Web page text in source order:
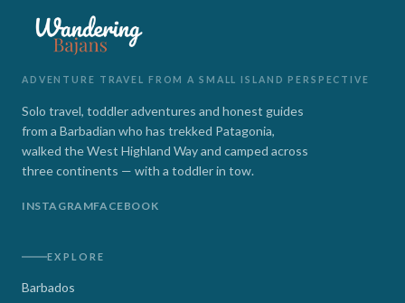
ADVENTURE TRAVEL FROM A SMALL ISLAND PERSPECTIVE
Solo travel, toddler adventures and honest guides
from a Barbadian who has trekked Patagonia,
walked the West Highland Way and camped across
three continents — with a toddler in tow.
INSTAGRAMFACEBOOK
EXPLORE
Barbados